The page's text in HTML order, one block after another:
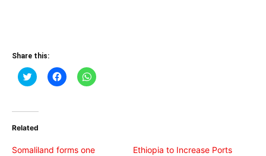
Share this:
Click
to
(Opens
new
Click
to
Click
to
Related
Somaliland forms one
Ethiopia to Increase Ports